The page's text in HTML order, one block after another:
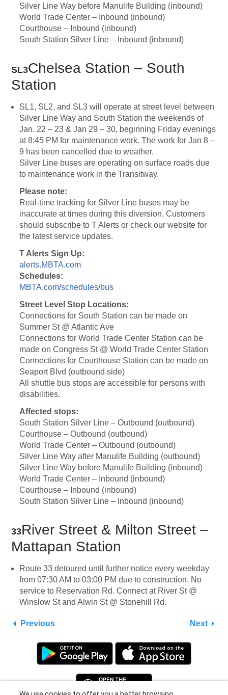
Silver Line Way before Manulife Building (inbound)
World Trade Center – Inbound (inbound)
Courthouse – Inbound (inbound)
South Station Silver Line – Inbound (inbound)
SL3Chelsea Station – South
Station
SL1, SL2, and SL3 will operate at street level between
Silver Line Way and South Station the weekends of
Jan. 22 – 23 & Jan 29 – 30, beginning Friday evenings
at 8:45 PM for maintenance work. The work for Jan 8 –
9 has been cancelled due to weather.
Silver Line buses are operating on surface roads due
to maintenance work in the Transitway.
Please note:
Real-time tracking for Silver Line buses may be
inaccurate at times during this diversion. Customers
should subscribe to T Alerts or check our website for
the latest service updates.
T Alerts Sign Up:
alerts.MBTA.com
Schedules:
MBTA.com/schedules/bus
Street Level Stop Locations:
Connections for South Station can be made on
Summer St @ Atlantic Ave
Connections for World Trade Center Station can be
made on Congress St @ World Trade Center Station
Connections for Courthouse Station can be made on
Seaport Blvd (outbound side)
All shuttle bus stops are accessible for persons with
disabilities.
Affected stops:
South Station Silver Line – Outbound (outbound)
Courthouse – Outbound (outbound)
World Trade Center – Outbound (outbound)
Silver Line Way after Manulife Building (outbound)
Silver Line Way before Manulife Building (inbound)
World Trade Center – Inbound (inbound)
Courthouse – Inbound (inbound)
South Station Silver Line – Inbound (inbound)
33River Street & Milton Street –
Mattapan Station
Route 33 detoured until further notice every weekday
from 07:30 AM to 03:00 PM due to construction. No
service to Reservation Rd. Connect at River St @
Winslow St and Alwin St @ Stonehill Rd.
Previous Next